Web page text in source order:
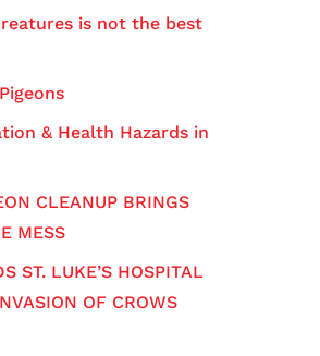
is not the best
& Health Hazards in
CLEANUP BRINGS
MESS
ST. LUKE’S HOSPITAL
OF CROWS